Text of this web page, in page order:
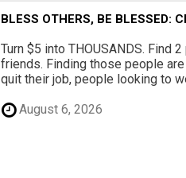
BLESS OTHERS, BE BLESSED:
Turn $5 into THOUSANDS. Find
friends. Finding those people
quit their job, people looking to
August 6, 2026